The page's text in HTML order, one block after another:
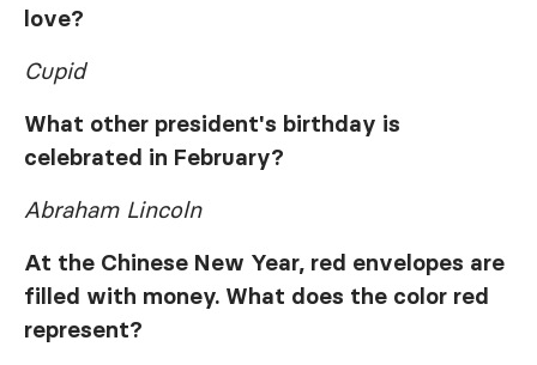
love?
Cupid
What other president's birthday is
celebrated in February?
Abraham Lincoln
At the Chinese New Year, red envelopes are
filled with money. What does the color red
represent?